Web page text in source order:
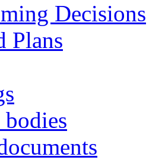
Decisions
Plans